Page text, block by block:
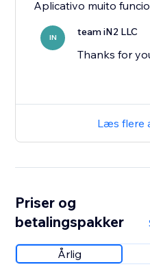
Aplicativo muito
IN team iN2 LLC
Thanks for
Læs flere
Priser og
betalingspakker
Årlig